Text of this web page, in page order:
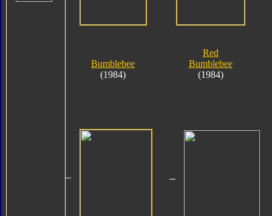
Bumblebee
(1984)
Red
Bumblebee
(1984)